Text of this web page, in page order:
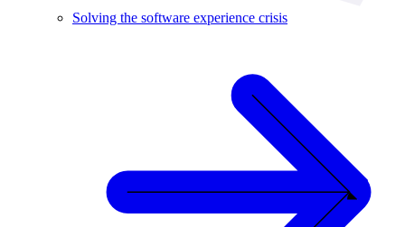
Solving the software experience crisis